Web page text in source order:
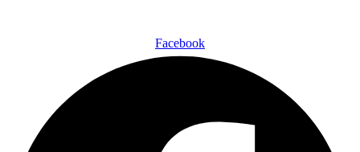
Facebook